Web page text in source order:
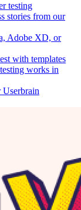
testing
stories from our
Adobe XD, or
with templates
works in